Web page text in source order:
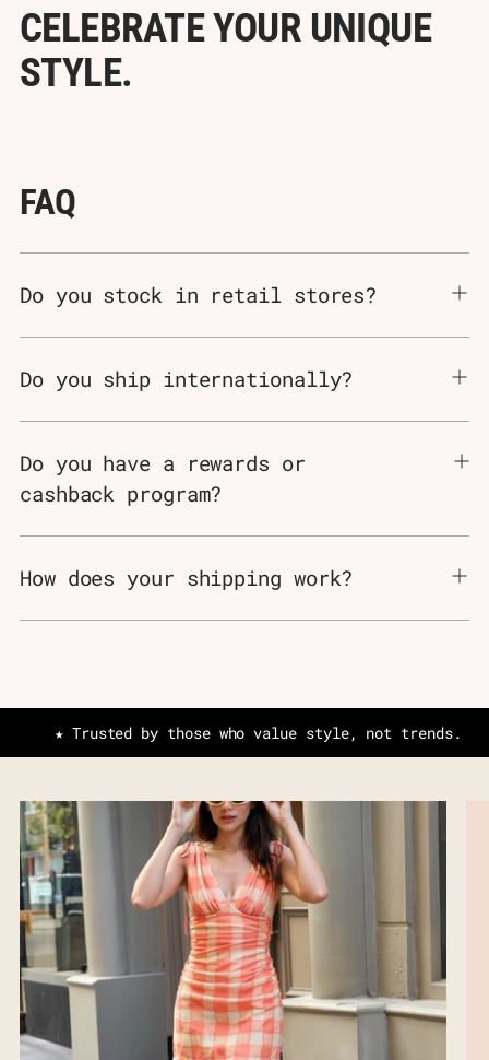
CELEBRATE YOUR UNIQUE
STYLE.
FAQ
Do you stock in retail stores?
Do you ship internationally?
Do you have a rewards or
cashback program?
How does your shipping work?
★ Trusted by those who value style, not trends.